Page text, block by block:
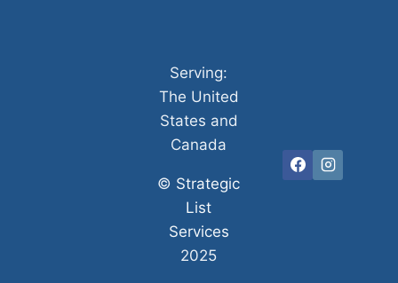
Serving:
The United
States and
Canada
© Strategic
List
Services
2025